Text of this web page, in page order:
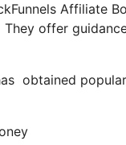
offer
obtained